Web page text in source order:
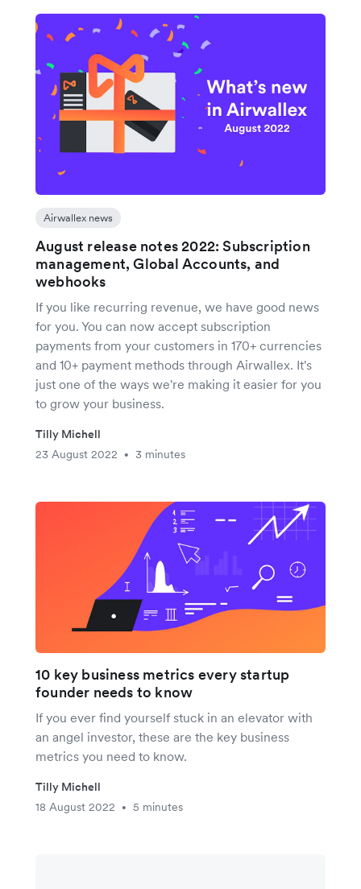
Airwallex news
August release notes 2022: Subscription
management, Global Accounts, and
webhooks
If you like recurring revenue, we have good news
for you. You can now accept subscription
payments from your customers in 170+ currencies
and 10+ payment methods through Airwallex. It's
just one of the ways we're making it easier for you
to grow your business.
Tilly Michell
23 August 2022
• 3 minutes
10 key business metrics every startup
founder needs to know
If you ever find yourself stuck in an elevator with
an angel investor, these are the key business
metrics you need to know.
Tilly Michell
18 August 2022
• 5 minutes